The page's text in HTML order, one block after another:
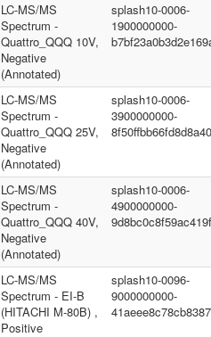
LC-MS/MS
Spectrum -
Quattro_QQQ 10V,
Negative
(Annotated)
splash10-0006-
1900000000-
LC-MS/MS
Spectrum -
Quattro_QQQ 25V,
Negative
(Annotated)
splash10-0006-
3900000000-
LC-MS/MS
Spectrum -
Quattro_QQQ 40V,
Negative
(Annotated)
splash10-0006-
4900000000-
LC-MS/MS
Spectrum - EI-B
(HITACHI M-80B) ,
Positive
splash10-0096-
9000000000-